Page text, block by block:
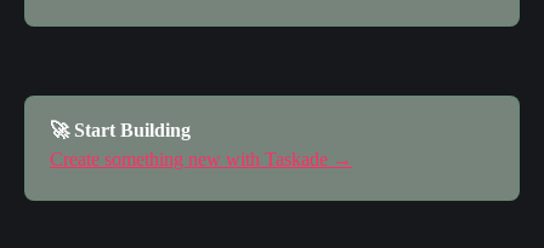
🚀 Start Building
Create something new with Taskade →